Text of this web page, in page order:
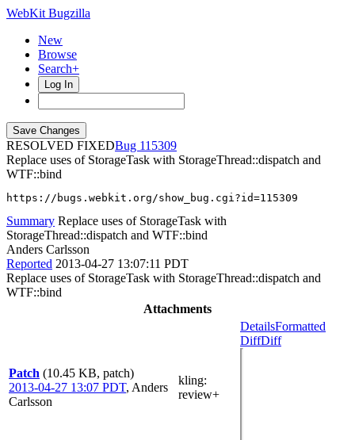
WebKit Bugzilla
New
Browse
Search+
Log In
RESOLVED FIXED
115309
Replace uses of StorageTask with StorageThread::dispatch and
WTF::bind
https://bugs.webkit.org/show_bug.cgi?id=115309
Summary Replace uses of StorageTask with
StorageThread::dispatch and WTF::bind
Anders Carlsson
Reported 2013-04-27 13:07:11 PDT
Replace uses of StorageTask with StorageThread::dispatch and
WTF::bind
Attachments
Patch (10.45 KB, patch)
2013-04-27 13:07 PDT, Anders
Carlsson
kling:
review+
DetailsFormatted
DiffDiff